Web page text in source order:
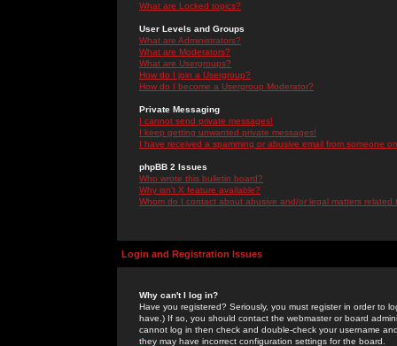
What are Locked topics?
User Levels and Groups
What are Administrators?
What are Moderators?
What are Usergroups?
How do I join a Usergroup?
How do I become a Usergroup Moderator?
Private Messaging
I cannot send private messages!
I keep getting unwanted private messages!
I have received a spamming or abusive email from someone
phpBB 2 Issues
Who wrote this bulletin board?
Why isn't X feature available?
Whom do I contact about abusive and/or legal matters related
Login and Registration Issues
Why can't I log in?
Have you registered? Seriously, you must register in order to
have.) If so, you should contact the webmaster or board
cannot log in then check and double-check your username
they may have incorrect configuration settings for the board.